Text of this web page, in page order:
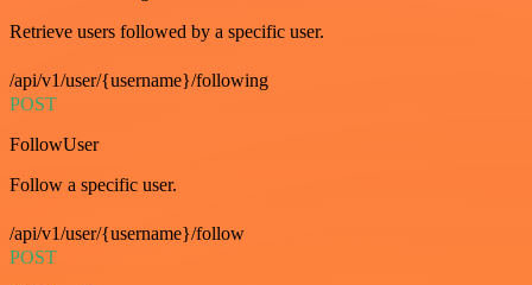
Retrieve users followed by a specific user.
/api/v1/user/{username}/following
POST
FollowUser
Follow a specific user.
/api/v1/user/{username}/follow
POST